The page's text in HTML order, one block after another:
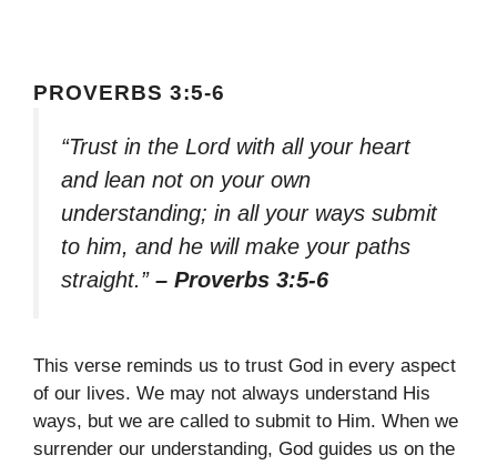
PROVERBS 3:5-6
“Trust in the Lord with all your heart
and lean not on your own
understanding; in all your ways submit
to him, and he will make your paths
straight.” – Proverbs 3:5-6
This verse reminds us to trust God in every aspect
of our lives. We may not always understand His
ways, but we are called to submit to Him. When we
surrender our understanding, God guides us on the